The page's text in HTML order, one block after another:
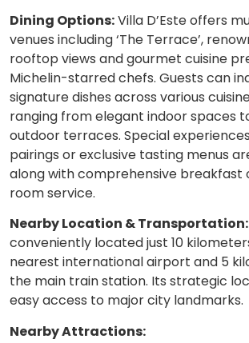
Dining Options:Villa D’Este offers
venues including ‘The Terrace’,
rooftop views and gourmet cuisine
Michelin-starred chefs. Guests can
signature dishes across various
ranging from elegant indoor spaces
outdoor terraces. Special
pairings or exclusive tasting menus
along with comprehensive breakfast
room service.
Nearby Location & Transportation:
conveniently located just 10
nearest international airport and 5
the main train station. Its strategic
easy access to major city landmarks.
Nearby Attractions: